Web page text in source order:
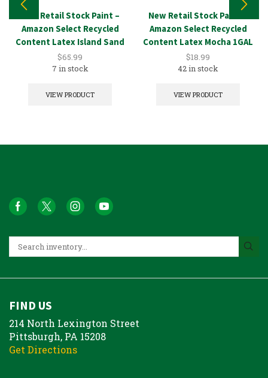
New Retail Stock Paint –
Amazon Select Recycled
Content Latex Island Sand
5GAL
$65.99
7 in stock
VIEW PRODUCT
New Retail Stock Paint –
Amazon Select Recycled
Content Latex Mocha 1GAL
$18.99
42 in stock
VIEW PRODUCT
FIND US
214 North Lexington Street
Pittsburgh, PA 15208
Get Directions